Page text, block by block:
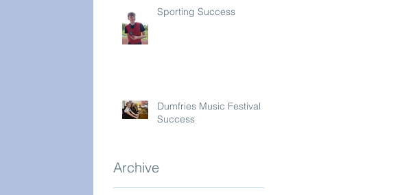
Sporting Success
Dumfries Music Festival
Success
Archive